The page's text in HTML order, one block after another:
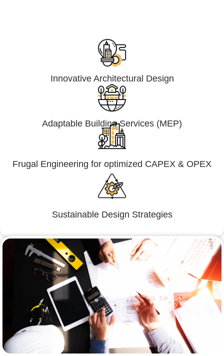
Innovative Architectural Design
Adaptable Building Services (MEP)
Frugal Engineering for optimized CAPEX & OPEX
Sustainable Design Strategies